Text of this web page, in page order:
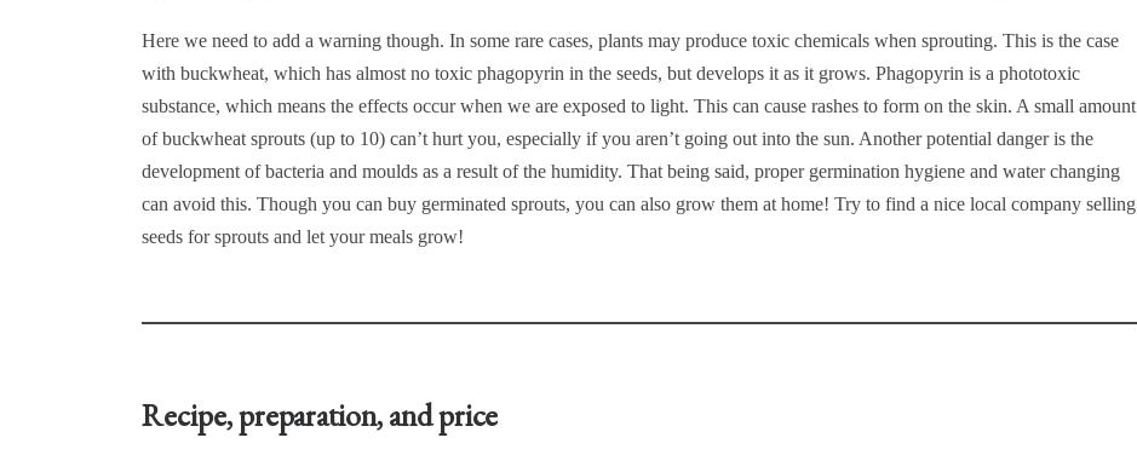
Here we need to add a warning though. In some rare cases, plants may produce toxic chemicals when sprouting. This is the case
with buckwheat, which has almost no toxic phagopyrin in the seeds, but develops it as it grows. Phagopyrin is a phototoxic
substance, which means the effects occur when we are exposed to light. This can cause rashes to form on the skin. A small amount
of buckwheat sprouts (up to 10) can’t hurt you, especially if you aren’t going out into the sun. Another potential danger is the
development of bacteria and moulds as a result of the humidity. That being said, proper germination hygiene and water changing
can avoid this. Though you can buy germinated sprouts, you can also grow them at home! Try to find a nice local company selling
seeds for sprouts and let your meals grow!
Recipe, preparation, and price